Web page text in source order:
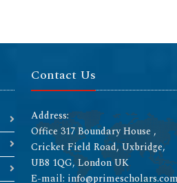
Contact Us
Address:
Office 317 Boundary House ,
Cricket Field Road, Uxbridge,
UB8 1QG, London UK
E-mail: info@primescholars.com